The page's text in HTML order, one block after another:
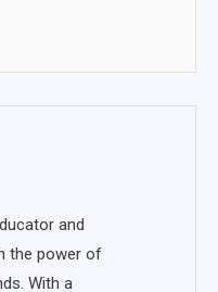
and
the power of
With a